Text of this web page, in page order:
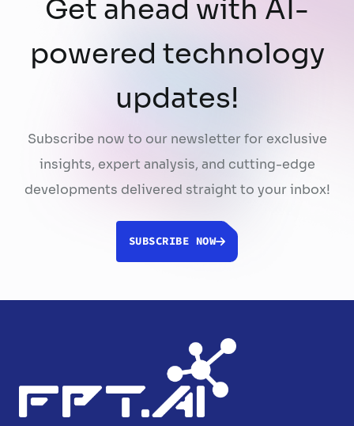
Get ahead with AI-
powered technology
updates!
Subscribe now to our newsletter for exclusive
insights, expert analysis, and cutting-edge
developments delivered straight to your inbox!
SUBSCRIBE NOW